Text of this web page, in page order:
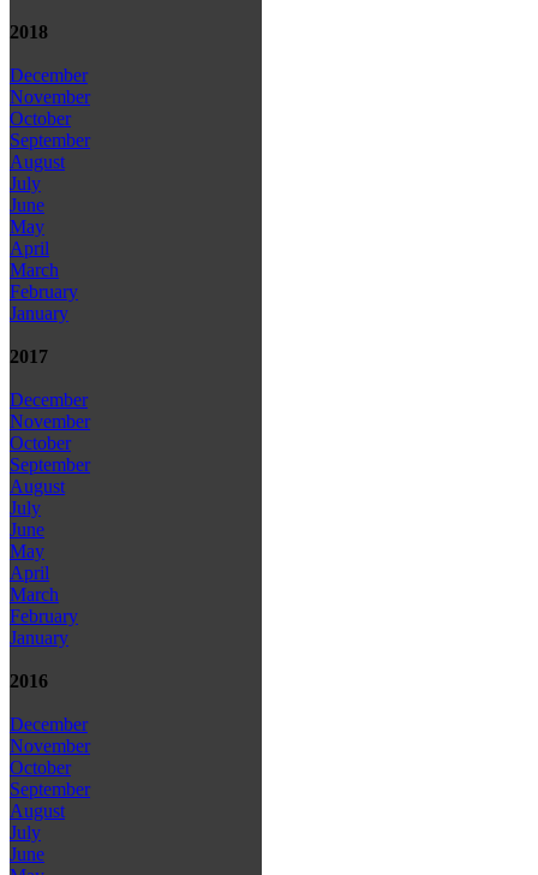
2018
December
November
October
September
August
July
June
May
April
March
February
January
2017
December
November
October
September
August
July
June
May
April
March
February
January
2016
December
November
October
September
August
July
June